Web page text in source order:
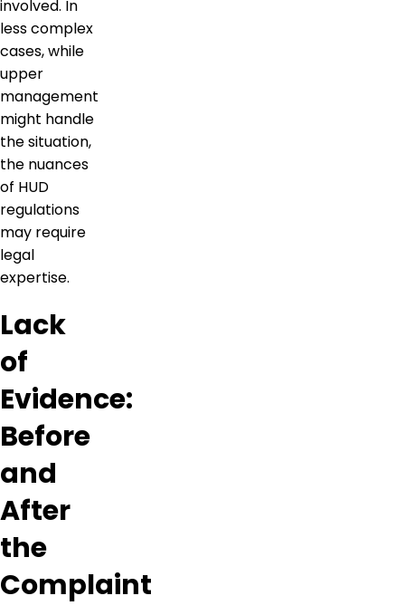
involved. In
less complex
cases, while
upper
management
might handle
the situation,
the nuances
of HUD
regulations
may require
legal
expertise.
Lack
of
Evidence:
Before
and
After
the
Complaint